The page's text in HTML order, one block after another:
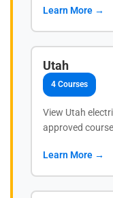
Learn More →
Utah
4 Courses
View Utah
approved
Learn More →